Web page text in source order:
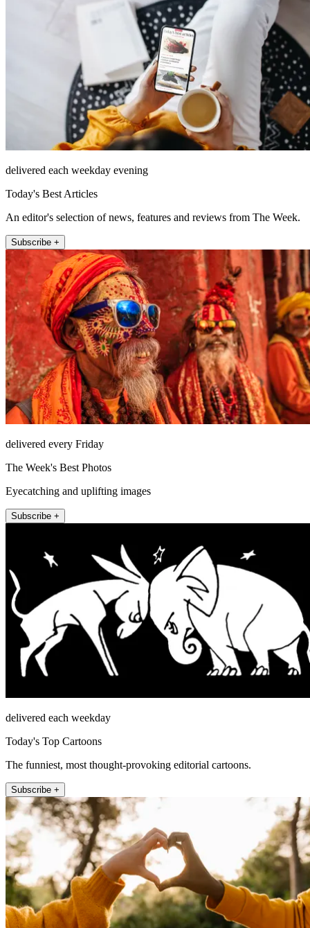
delivered each weekday evening
Today's Best Articles
An editor's selection of news, features and reviews from The Week.
Subscribe +
delivered every Friday
The Week's Best Photos
Eyecatching and uplifting images
Subscribe +
delivered each weekday
Today's Top Cartoons
The funniest, most thought-provoking editorial cartoons.
Subscribe +